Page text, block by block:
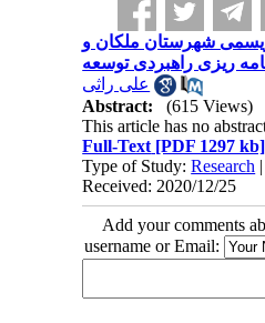
شهرستان ملکان و
علی راثی
Abstract:
(615 Views)
This article has no
Full-Text [PDF 1297 kb]
Type of Study:Research
Received: 2020/12/25
Add your comments
username or Email: